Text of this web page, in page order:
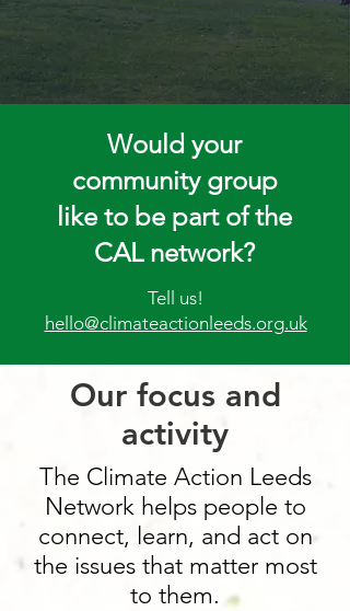
Would your
community group
like to be part of the
CAL network?
Tell us!
hello@climateactionleeds.org.uk
Our focus and
activity
The Climate Action Leeds
Network helps people to
connect, learn, and act on
the issues that matter most
to them.